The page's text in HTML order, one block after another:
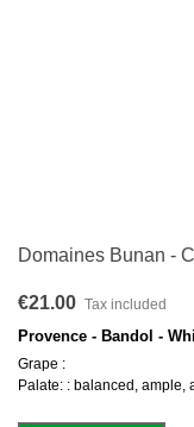
Domaines Bunan -
€21.00 Tax included
Provence - Bandol -
Grape :
Palate: : balanced, ample,